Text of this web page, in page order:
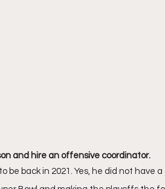
and hire an offensive coordinator.
be back in 2021. Yes, he did not have